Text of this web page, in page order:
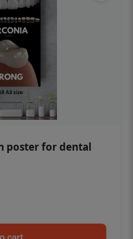
poster for dental
cart